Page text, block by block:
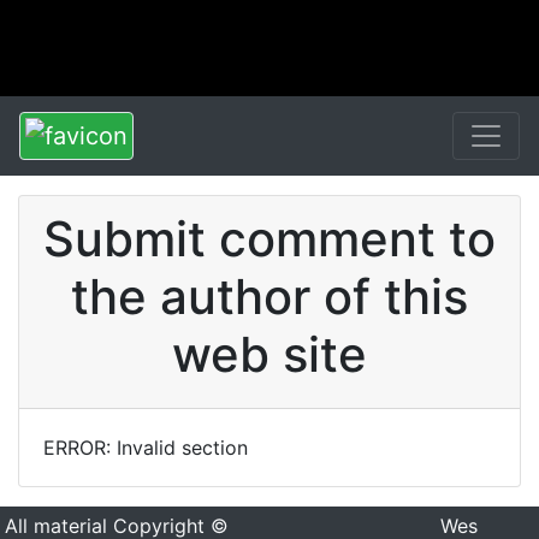
Submit comment to
the author of this
web site
ERROR: Invalid section
All material Copyright ©
Wes